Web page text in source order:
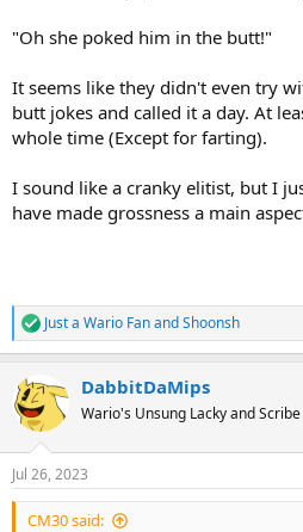
"Oh she poked him in the butt!"
It seems like they didn't even try
butt jokes and called it a day. At
whole time (Except for farting).
I sound like a cranky elitist, but I
have made grossness a main
R
e
c
t
i
n
s
:
Just a Wario FanandShoonsh
DabbitDaMips
Wario's Unsung Lacky and Scribe
Jul 26, 2023
CM30 said: